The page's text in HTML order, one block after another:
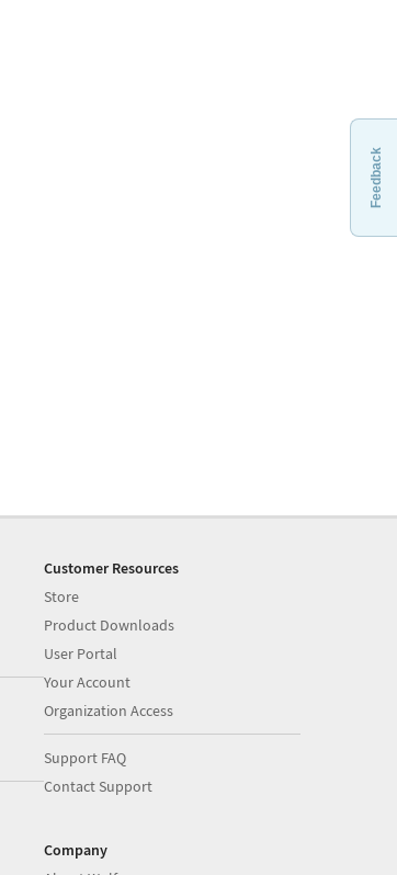
Feedback
Customer Resources
Store
Product Downloads
User Portal
Your Account
Organization Access
Support FAQ
Contact Support
Company